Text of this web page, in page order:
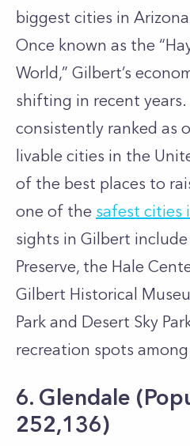
biggest cities in
Once known as the
World,” Gilbert’s
shifting in recent years.
consistently ranked as
livable cities in the
of the best places to
one of the safest cities
sights in Gilbert
Preserve, the Hale
Gilbert Historical
Park and Desert Sky
recreation spots
6. Glendale
252,136)